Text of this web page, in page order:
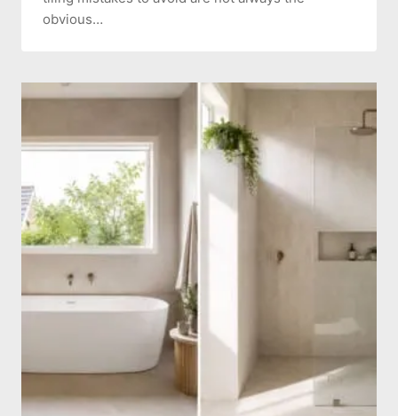
obvious…